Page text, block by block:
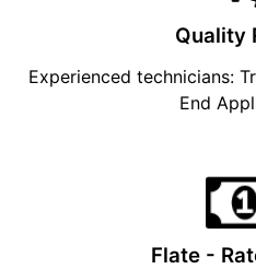
Quality
Experienced technicians:
End
Flate -